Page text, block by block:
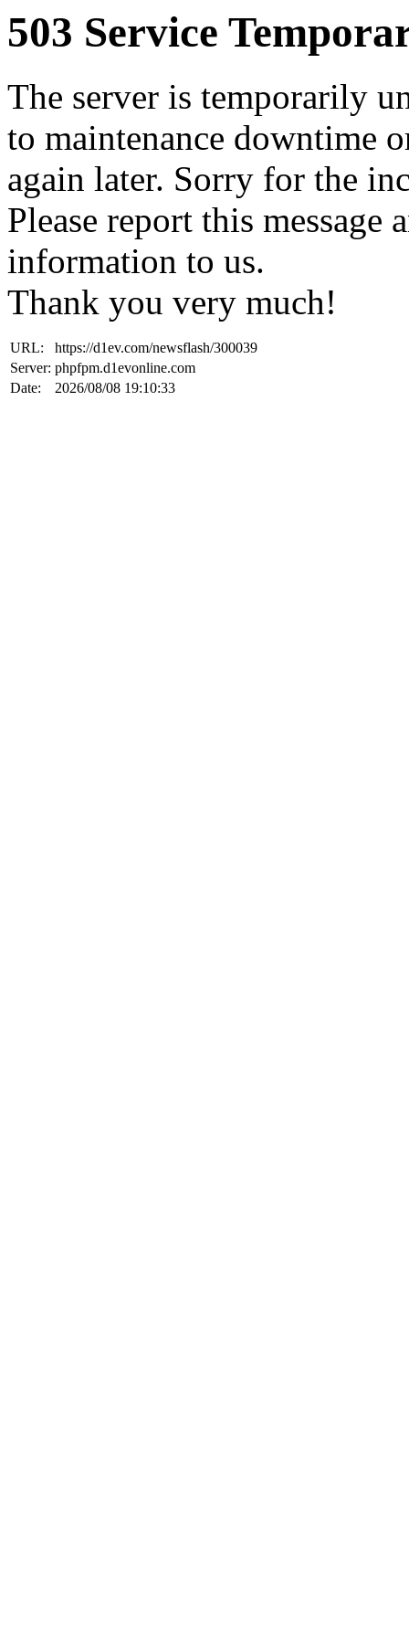
503 Service
The server is temporarily
to maintenance downtime
again later. Sorry for the
Please report this
information to us.
Thank you very much!
URL:
https://d1ev.com/newsflash/300039
Server: phpfpm.d1evonline.com
Date:
2026/08/08 19:10:33